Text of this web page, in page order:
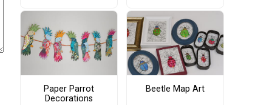
Paper Parrot
Decorations
Beetle Map Art